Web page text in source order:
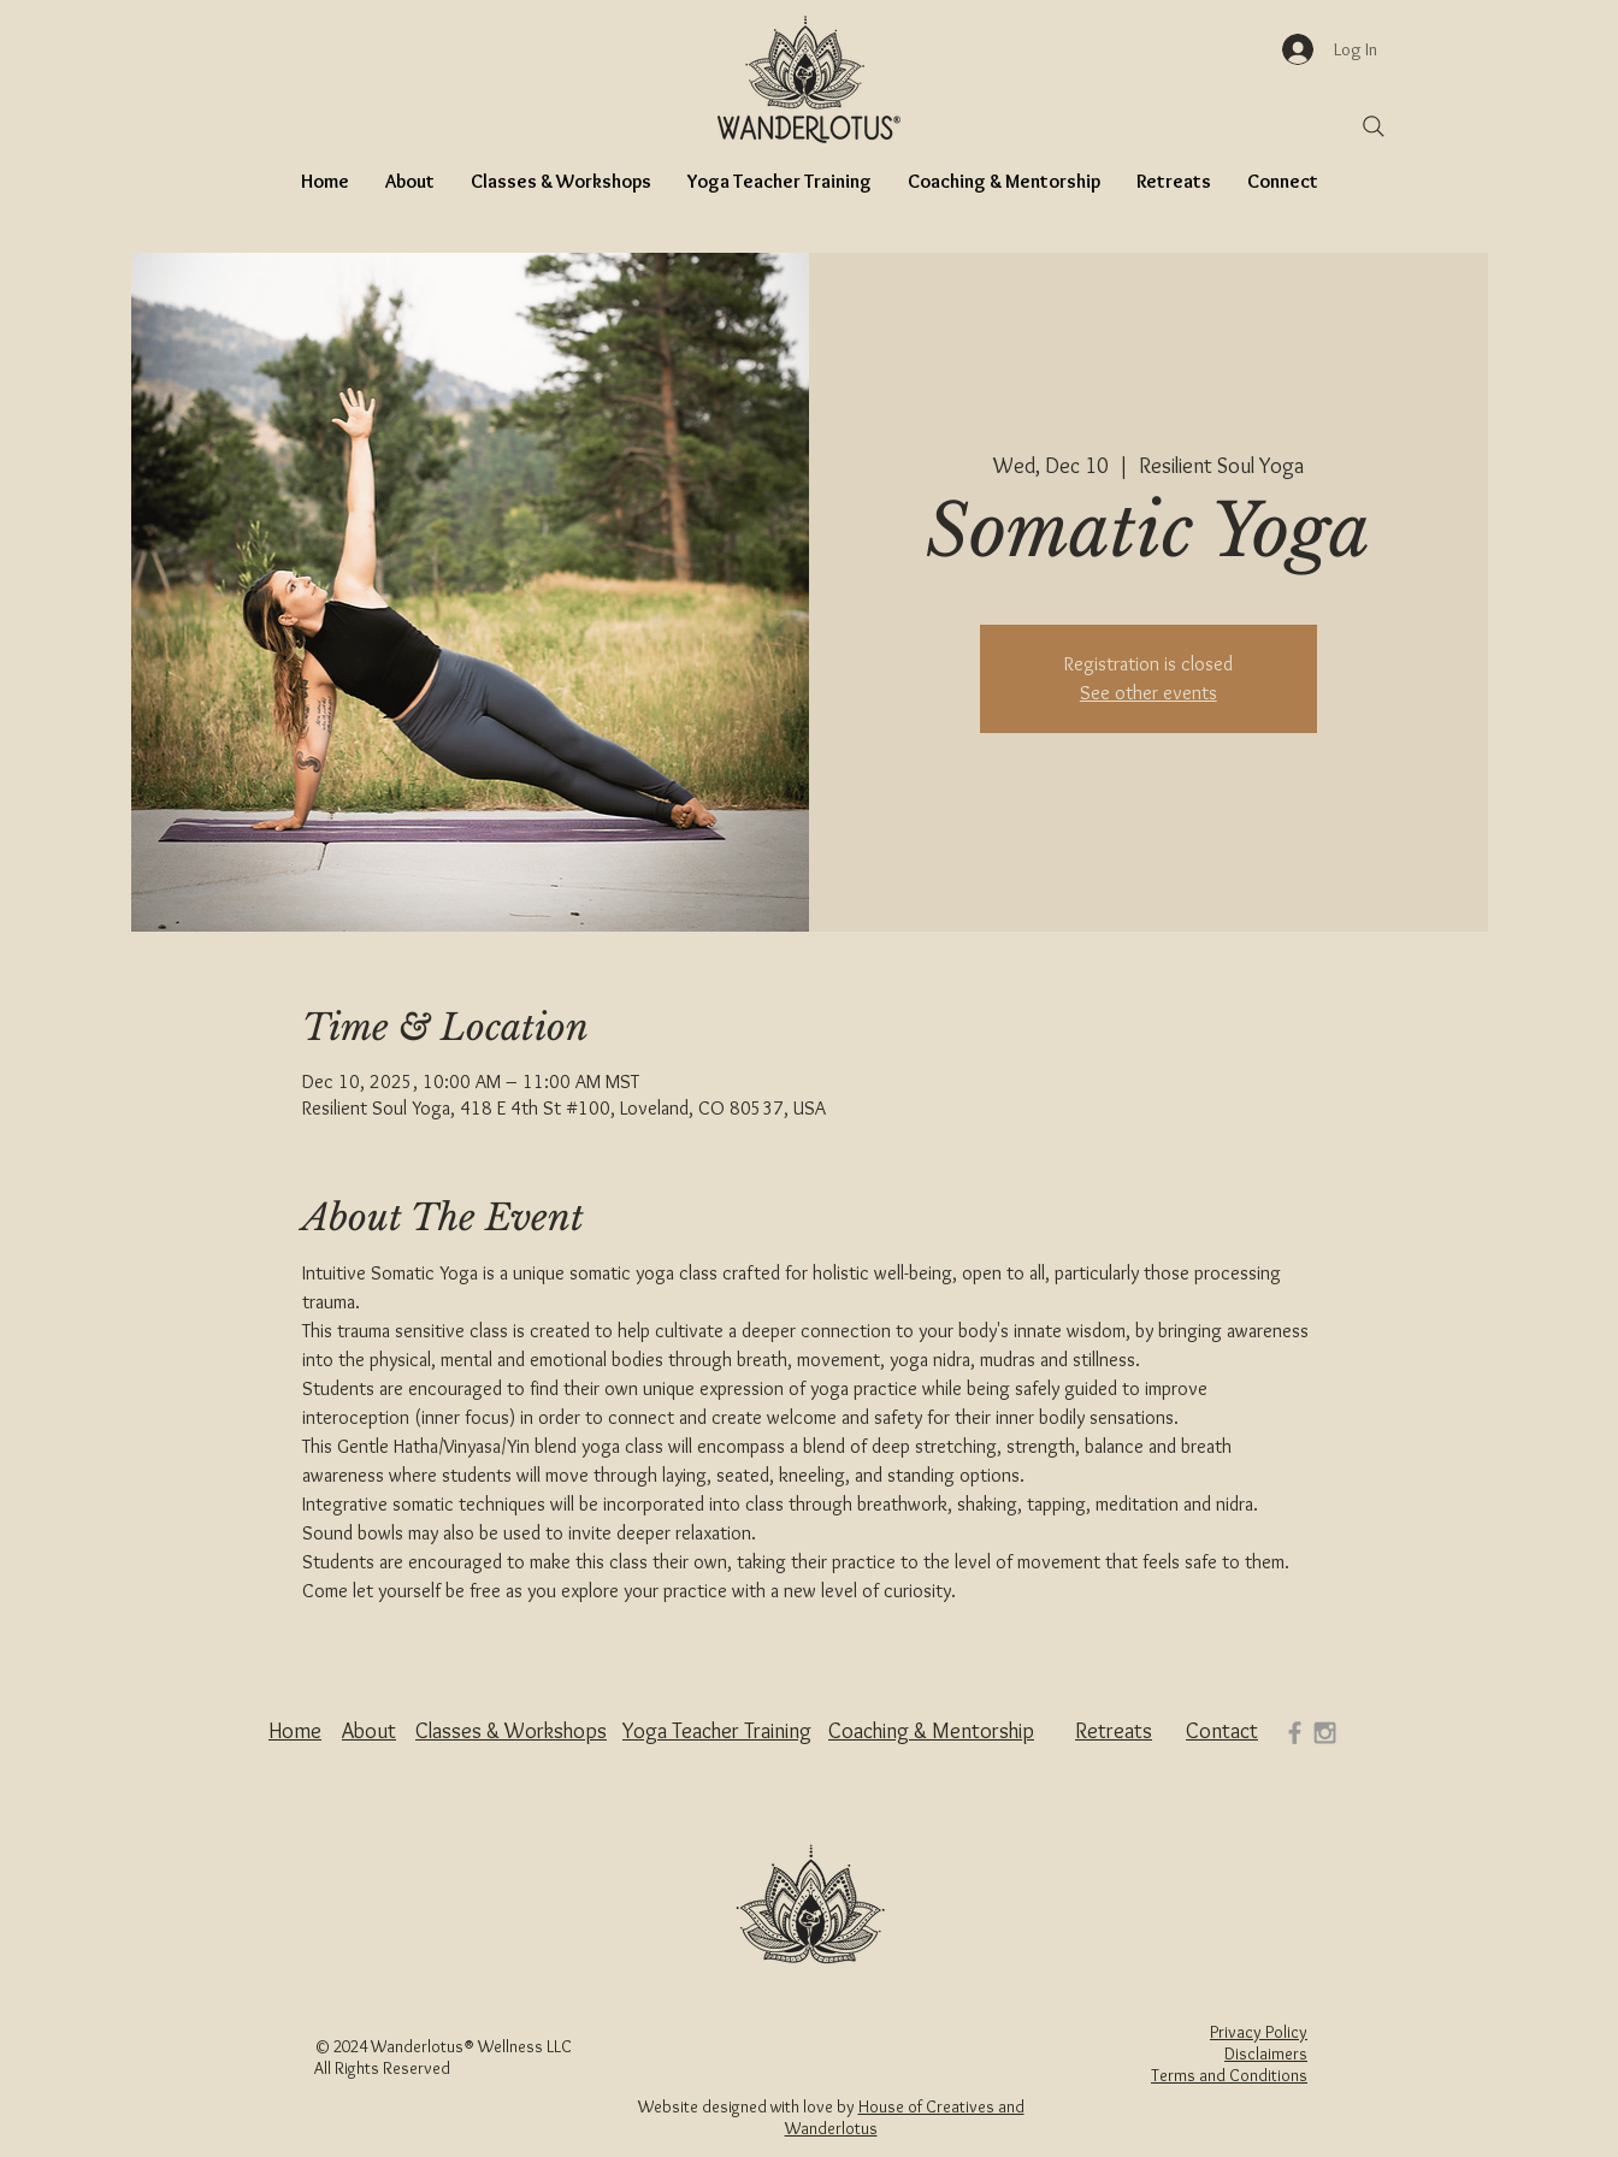
Log In
Home About Classes & Workshops Yoga Teacher Training Coaching & Mentorship Retreats Connect
Wed, Dec 10 Resilient Soul Yoga
Somatic Yoga
Registration is closed
See other events
Time & Location
Dec 10, 2025, 10:00 AM – 11:00 AM MST
Resilient Soul Yoga, 418 E 4th St #100, Loveland, CO 80537, USA
About The Event
Intuitive Somatic Yoga is a unique somatic yoga class crafted for holistic well-being, open to all, particularly those processing
trauma.
This trauma sensitive class is created to help cultivate a deeper connection to your body's innate wisdom, by bringing awareness
into the physical, mental and emotional bodies through breath, movement, yoga nidra, mudras and stillness.
Students are encouraged to find their own unique expression of yoga practice while being safely guided to improve
interoception (inner focus) in order to connect and create welcome and safety for their inner bodily sensations.
This Gentle Hatha/Vinyasa/Yin blend yoga class will encompass a blend of deep stretching, strength, balance and breath
awareness where students will move through laying, seated, kneeling, and standing options.
Integrative somatic techniques will be incorporated into class through breathwork, shaking, tapping, meditation and nidra.
Sound bowls may also be used to invite deeper relaxation.
Students are encouraged to make this class their own, taking their practice to the level of movement that feels safe to them.
Come let yourself be free as you explore your practice with a new level of curiosity.
Home About Classes & Workshops Coaching & Mentorship
Yoga Teacher Training Retreats Contact
© 2024 Wanderlotus®Wellness LLC
All Rights Reserved
Privacy Policy
Disclaimers
Terms and Conditions
Website designed with love by House of Creatives and
Wanderlotus